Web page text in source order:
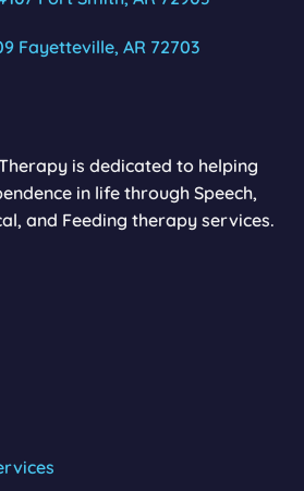
Fayetteville, AR 72703
is dedicated to helping
in life through Speech,
and Feeding therapy services.